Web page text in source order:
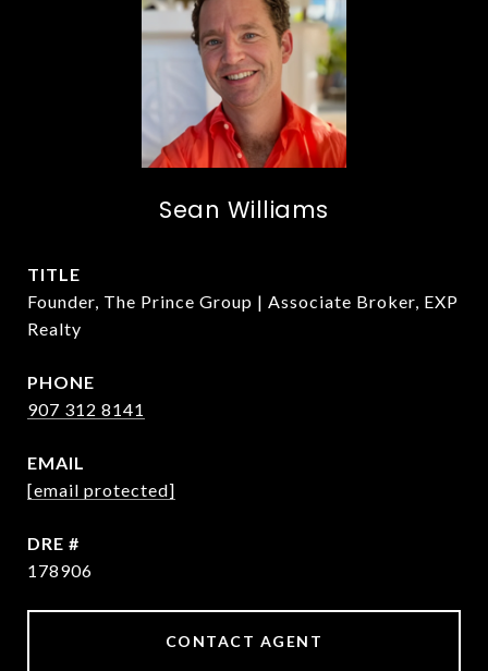
Sean Williams
TITLE
Founder, The Prince Group | Associate Broker, EXP
Realty
PHONE
907 312 8141
EMAIL
[email protected]
DRE #
178906
CONTACT AGENT